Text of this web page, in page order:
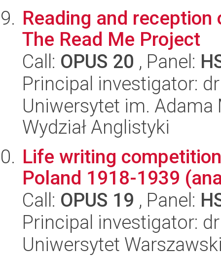
Reading and
The Read Me Project
Call: OPUS 20 , Panel:
Principal investigator:
Uniwersytet im.
Wydział Anglistyki
Life writing
Poland 1918-1939
Call: OPUS 19 , Panel:
Principal investigator:
Uniwersytet